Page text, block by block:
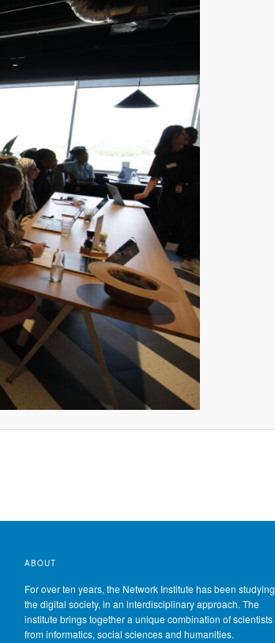
ABOUT
For over ten years, the Network Institute has been studying
the digital society, in an interdisciplinary approach. The
institute brings together a unique combination of scientists
from informatics, social sciences and humanities.